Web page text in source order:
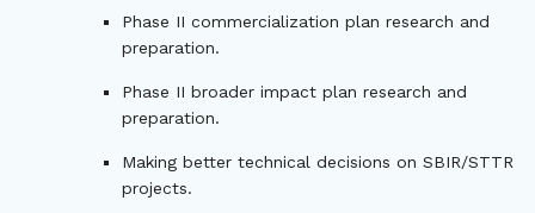
Phase II commercialization plan research and
preparation.
Phase II broader impact plan research and
preparation.
Making better technical decisions on SBIR/STTR
projects.